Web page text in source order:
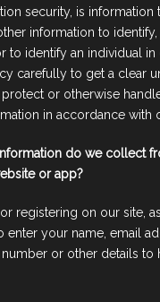
security, is information
information to
to identify an individual in
carefully to get a clear
or otherwise
in accordance with
do we collect
or app?
registering on our site,
enter your name, email
or other details